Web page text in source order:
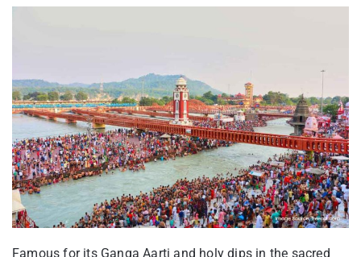
Famous for its Ganga Aarti and holy dips in the sacred